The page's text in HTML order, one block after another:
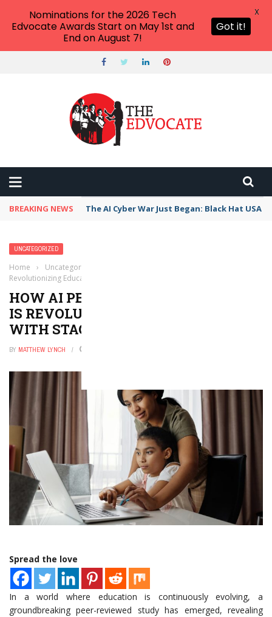
BREAKING NEWS The AI Cyber War Just Began: Black Hat USA
UNCATEGORIZED
Home › Uncategorized
Revolutionizing Education with Staggering Results
HOW AI PERSONALIZED LEARNING
IS REVOLUTIONIZING EDUCATION
WITH STAGGERING RESULTS
BY MATTHEW LYNCH
Spread the love
In a world where education is continuously evolving, a
groundbreaking peer-reviewed study has emerged, revealing
Nominations for the 2026 Tech
Edvocate Awards Start on May 1st and
End on August 7!
Got it!
X